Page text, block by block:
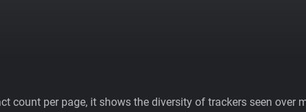
count per page, it shows the diversity of trackers seen over